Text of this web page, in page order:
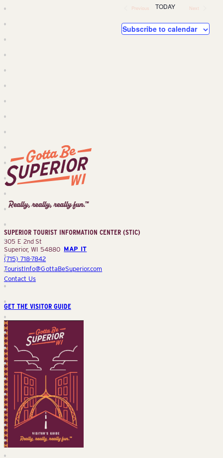
and
Views
Previous TODAY Next
Subscribe to calendar
Superior
Tourist
Center
(STIC)
SUPERIOR TOURIST INFORMATION CENTER (STIC)
305 E 2nd St
Superior, WI 54880 MAP IT
(715) 718-7842
TouristInfo@GottaBeSuperior.com
Contact Us
GET THE VISITOR GUIDE